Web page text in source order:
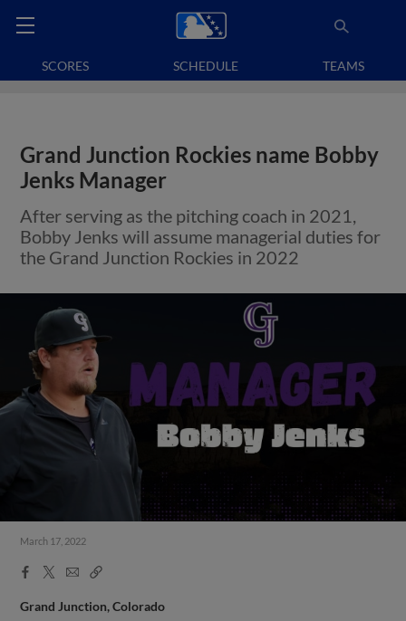
SCORES SCHEDULE TEAMS
Grand Junction Rockies name Bobby
Jenks Manager
After serving as the pitching coach in 2021,
Bobby Jenks will assume managerial duties for
the Grand Junction Rockies in 2022
March 17, 2022
Facebook
X
EmailCopy
Grand Junction, Colorado